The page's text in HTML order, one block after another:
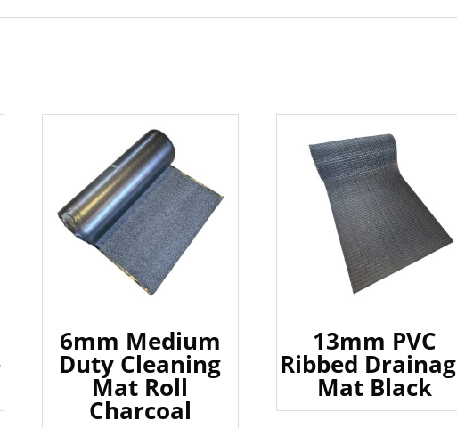
6mm Medium
Duty Cleaning
Mat Roll
Charcoal
13mm PVC
Ribbed
Mat Black